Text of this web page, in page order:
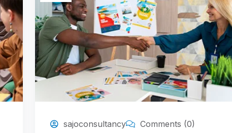
sajoconsultancy
Comments (0)